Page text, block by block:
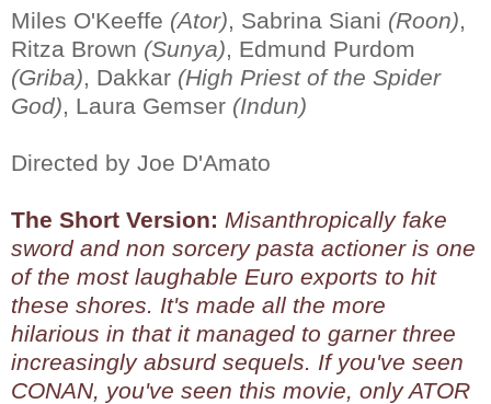
Miles O'Keeffe (Ator), Sabrina Siani (Roon),
Ritza Brown (Sunya), Edmund Purdom
(Griba), Dakkar (High Priest of the Spider
God), Laura Gemser (Indun)
Directed by Joe D'Amato
The Short Version: Misanthropically fake
sword and non sorcery pasta actioner is one
of the most laughable Euro exports to hit
these shores. It's made all the more
hilarious in that it managed to garner three
increasingly absurd sequels. If you've seen
CONAN, you've seen this movie, only ATOR